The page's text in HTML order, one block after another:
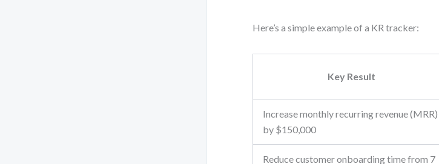
Here’s a simple example of a KR tracker:
Key Result
Increase monthly recurring revenue (MRR)
by $150,000
Reduce customer onboarding time from 7